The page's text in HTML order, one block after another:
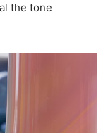
the tone